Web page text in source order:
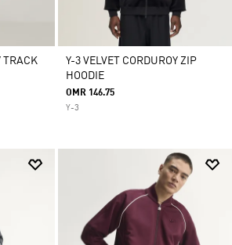
TRACK
Y-3 VELVET CORDUROY ZIP
HOODIE
OMR 146.75
Y-3